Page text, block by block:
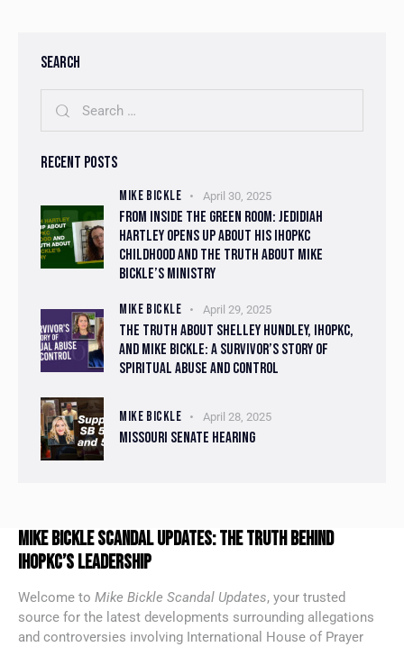
SEARCH
RECENT POSTS
MIKE BICKLE April 30, 2025
FROM INSIDE THE GREEN ROOM: JEDIDIAH
HARTLEY OPENS UP ABOUT HIS IHOPKC
CHILDHOOD AND THE TRUTH ABOUT MIKE
BICKLE’S MINISTRY
MIKE BICKLE April 29, 2025
THE TRUTH ABOUT SHELLEY HUNDLEY, IHOPKC,
AND MIKE BICKLE: A SURVIVOR’S STORY OF
SPIRITUAL ABUSE AND CONTROL
MIKE BICKLE April 28, 2025
MISSOURI SENATE HEARING
MIKE BICKLE SCANDAL UPDATES: THE TRUTH BEHIND
IHOPKC’S LEADERSHIP
Welcome to Mike Bickle Scandal Updates, your trusted
source for the latest developments surrounding allegations
and controversies involving International House of Prayer